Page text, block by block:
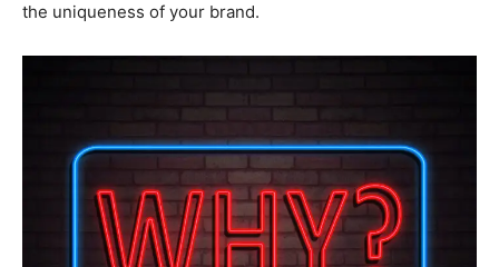
the uniqueness of your brand.